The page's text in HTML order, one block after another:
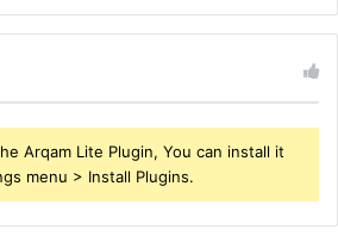
Arqam Lite Plugin, You can install it
menu > Install Plugins.